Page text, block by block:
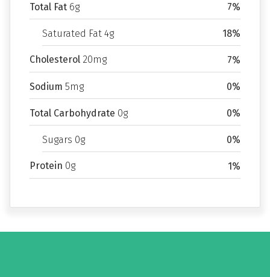
Total Fat 6g 7%
Saturated Fat 4g 18%
Cholesterol 20mg 7%
Sodium 5mg 0%
Total Carbohydrate 0g 0%
Sugars 0g 0%
Protein 0g 1%